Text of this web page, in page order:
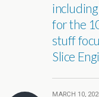
for the
stuff
Slice
MARCH 10,